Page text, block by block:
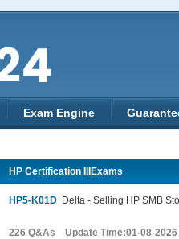
Exam Engine
HP Certification IIIExams
HP5-K01D Delta - Selling HP SMB
226 Q&As Update Time:01-08-2026